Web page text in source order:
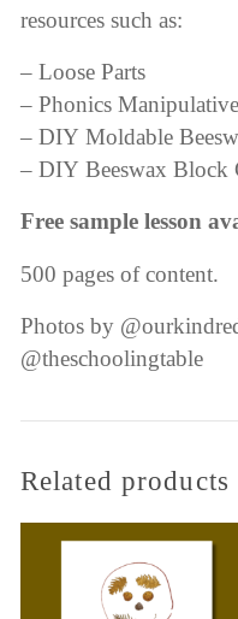
resources such as:
– Loose Parts
– Phonics
– DIY Moldable
– DIY Beeswax Block
Free sample lesson
500 pages of content.
Photos by
@theschoolingtable
Related products